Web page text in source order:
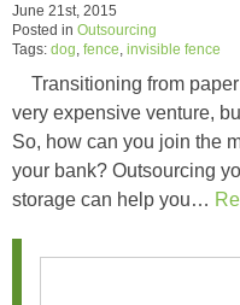
June 21st, 2015
Posted in Outsourcing
Tags: dog fence invisible fence
Transitioning from
very expensive venture,
So, how can you join the
your bank? Outsourcing
storage can help you…